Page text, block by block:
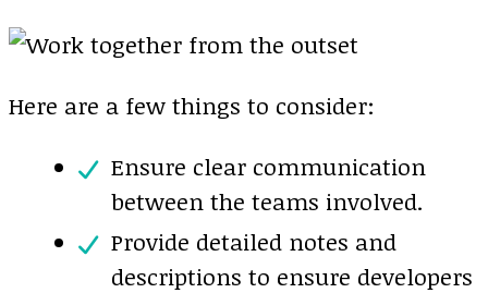
Here are a few things to consider:
Ensure clear communication
between the teams involved.
Provide detailed notes and
descriptions to ensure developers